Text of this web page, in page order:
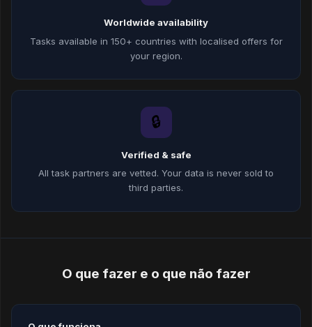
Worldwide availability
Tasks available in 150+ countries with localised offers for
your region.
🔒
Verified & safe
All task partners are vetted. Your data is never sold to
third parties.
O que fazer e o que não fazer